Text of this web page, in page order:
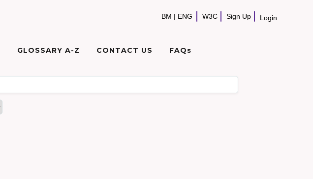
BM | ENG W3C Sign Up Login
GLOSSARY A-Z CONTACT US FAQs